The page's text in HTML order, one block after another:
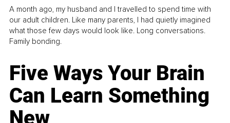
A month ago, my husband and I travelled to spend time with
our adult children. Like many parents, I had quietly imagined
what those few days would look like. Long conversations.
Family bonding.
Five Ways Your Brain
Can Learn Something
New